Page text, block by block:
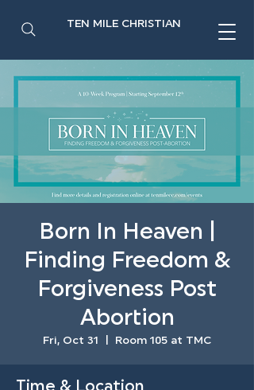
TEN MILE CHRISTIAN
Born In Heaven |
Finding Freedom &
Forgiveness Post
Abortion
Fri, Oct 31 Room 105 at TMC